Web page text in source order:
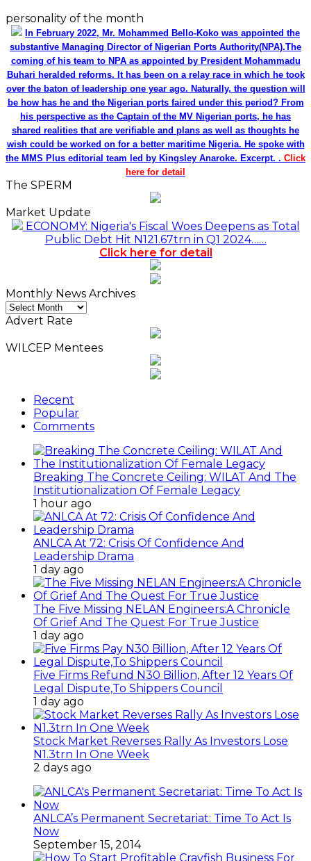
personality of the month
In February 2022, Mr. Mohammed Bello-Koko was appointed the
substantive Managing Director of Nigerian Ports Authority(NPA).The
coming of his team to NPA as appointed by President Mohammadu
Buhari heralded reforms. It has been on a relay race in which he took
over the baton of leadership one year ago. Naturally, the question will
be how has he and the Nigerian ports faired under this period? From
his perspective as the Captain of the MV Nigerian ports, he has
shared realities that are verifiable and plans as well as thoughts he
wish could be worked on for a better maritime Nigeria. He spoke with
the MMS Plus editorial team led by Kingsley Anaroke. Excerpt. . Click
here for detail
The SPERM
Market Update
ECONOMY: Nigeria's Fiscal Woes Deepens as Total
Public Debt Hit N121.67trn in Q1 2024……
Click here for detail
Monthly News Archives
Monthly
News
Advert Rate
WILCEP Mentees
Recent
Popular
Comments
Breaking The Concrete Ceiling: WILAT And The
Institutionalization Of Female Legacy
1 hour ago
ANLCA At 72: Crisis Of Confidence And
Leadership Drama
1 day ago
The Five Missing NELAN Engineers:A Chronicle
Of Grief And The Quest For True Justice
1 day ago
Five Firms Refund N30 Billion, After 12 Years Of
Legal Dispute,To Shippers Council
1 day ago
Stock Market Reverses Rally As Investors Lose
N1.3trn In One Week
2 days ago
ANLCA’s Permanent Secretariat: Time To Act Is
Now
September 15, 2014